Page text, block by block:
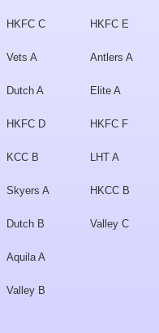
HKFC C HKFC E
Vets A Antlers A
Dutch A Elite A
HKFC D HKFC F
KCC B LHT A
Skyers A HKCC B
Dutch B Valley C
Aquila A
Valley B